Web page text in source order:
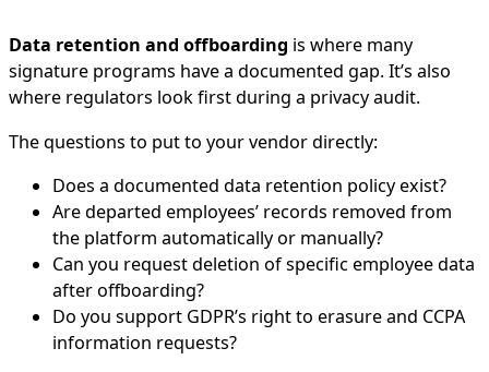
Data retention and offboarding is where many
signature programs have a documented gap. It’s also
where regulators look first during a privacy audit.
The questions to put to your vendor directly:
Does a documented data retention policy exist?
Are departed employees’ records removed from
the platform automatically or manually?
Can you request deletion of specific employee data
after offboarding?
Do you support GDPR’s right to erasure and CCPA
information requests?